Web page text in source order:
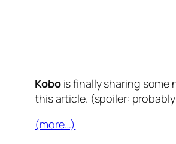
Kobo is finally sharing some
this article. (spoiler:
(more…)